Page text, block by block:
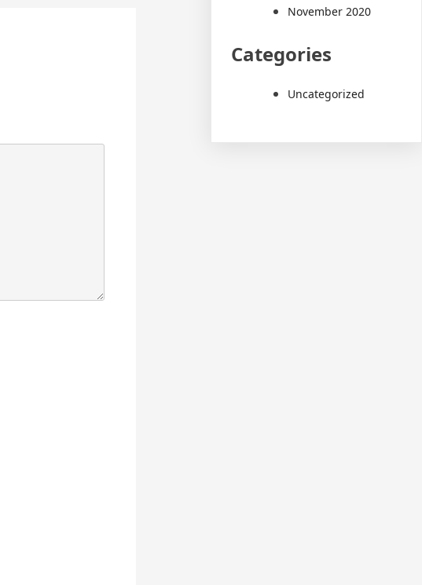
November 2020
Categories
Uncategorized